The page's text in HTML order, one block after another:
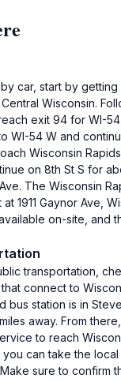
car, start by
Wisconsin.
exit 94 for WI-
WI-54 W and
Wisconsin
on 8th St S for
The Wisconsin
1911 Gaynor Ave,
on-site, and
transportation,
connect to
bus station is in
away. From
to reach
you can take the
sure to confirm